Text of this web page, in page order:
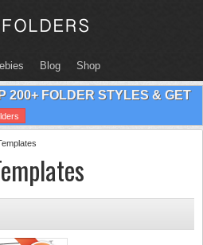
Blog Shop
200+ FOLDER STYLES & GET